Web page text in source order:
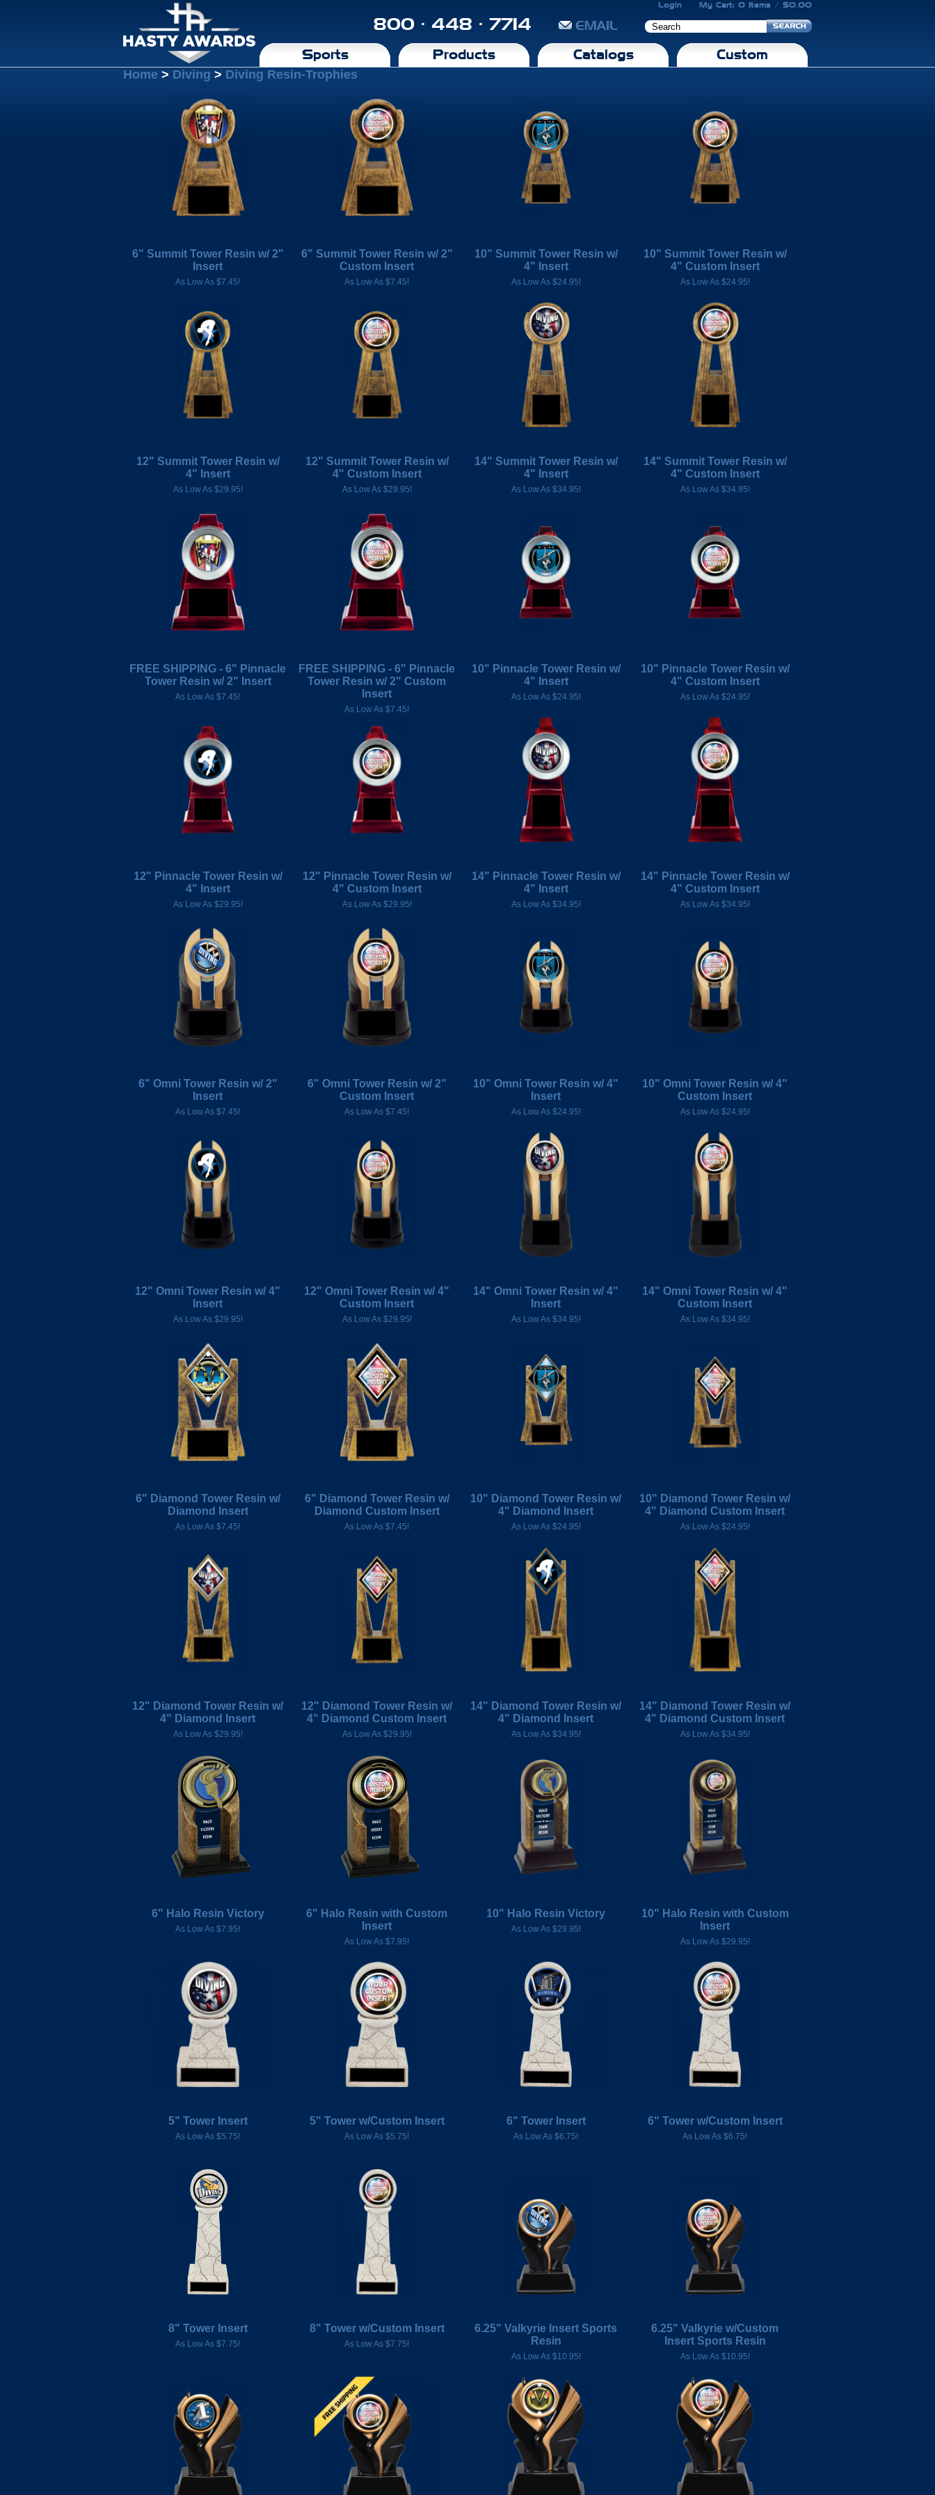
Login My Cart: 0 Items / $0.00
800 · 448 · 7714 EMAIL
Sports Products Catalogs Custom
Home > Diving > Diving Resin-Trophies
6" Summit Tower Resin w/ 2"
Insert
As Low As $7.45!
6" Summit Tower Resin w/ 2"
Custom Insert
As Low As $7.45!
10" Summit Tower Resin w/
4" Insert
As Low As $24.95!
10" Summit Tower Resin w/
4" Custom Insert
As Low As $24.95!
12" Summit Tower Resin w/
4" Insert
As Low As $29.95!
12" Summit Tower Resin w/
4" Custom Insert
As Low As $29.95!
14" Summit Tower Resin w/
4" Insert
As Low As $34.95!
14" Summit Tower Resin w/
4" Custom Insert
As Low As $34.95!
FREE SHIPPING - 6" Pinnacle
Tower Resin w/ 2" Insert
As Low As $7.45!
FREE SHIPPING - 6" Pinnacle
Tower Resin w/ 2" Custom
Insert
As Low As $7.45!
10" Pinnacle Tower Resin w/
4" Insert
As Low As $24.95!
10" Pinnacle Tower Resin w/
4" Custom Insert
As Low As $24.95!
12" Pinnacle Tower Resin w/
4" Insert
As Low As $29.95!
12" Pinnacle Tower Resin w/
4" Custom Insert
As Low As $29.95!
14" Pinnacle Tower Resin w/
4" Insert
As Low As $34.95!
14" Pinnacle Tower Resin w/
4" Custom Insert
As Low As $34.95!
6" Omni Tower Resin w/ 2"
Insert
As Low As $7.45!
6" Omni Tower Resin w/ 2"
Custom Insert
As Low As $7.45!
10" Omni Tower Resin w/ 4"
Insert
As Low As $24.95!
10" Omni Tower Resin w/ 4"
Custom Insert
As Low As $24.95!
12" Omni Tower Resin w/ 4"
Insert
As Low As $29.95!
12" Omni Tower Resin w/ 4"
Custom Insert
As Low As $29.95!
14" Omni Tower Resin w/ 4"
Insert
As Low As $34.95!
14" Omni Tower Resin w/ 4"
Custom Insert
As Low As $34.95!
6" Diamond Tower Resin w/
Diamond Insert
As Low As $7.45!
6" Diamond Tower Resin w/
Diamond Custom Insert
As Low As $7.45!
10" Diamond Tower Resin w/
4" Diamond Insert
As Low As $24.95!
10" Diamond Tower Resin w/
4" Diamond Custom Insert
As Low As $24.95!
12" Diamond Tower Resin w/
4" Diamond Insert
As Low As $29.95!
12" Diamond Tower Resin w/
4" Diamond Custom Insert
As Low As $29.95!
14" Diamond Tower Resin w/
4" Diamond Insert
As Low As $34.95!
14" Diamond Tower Resin w/
4" Diamond Custom Insert
As Low As $34.95!
6" Halo Resin Victory
As Low As $7.95!
6" Halo Resin with Custom
Insert
As Low As $7.95!
10" Halo Resin Victory
As Low As $29.95!
10" Halo Resin with Custom
Insert
As Low As $29.95!
5" Tower Insert
As Low As $5.75!
5" Tower w/Custom Insert
As Low As $5.75!
6" Tower Insert
As Low As $6.75!
6" Tower w/Custom Insert
As Low As $6.75!
8" Tower Insert
As Low As $7.75!
8" Tower w/Custom Insert
As Low As $7.75!
6.25" Valkyrie Insert Sports
Resin
As Low As $10.95!
6.25" Valkyrie w/Custom
Insert Sports Resin
As Low As $10.95!